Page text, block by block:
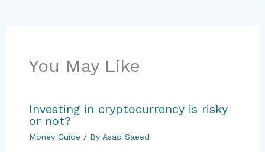
You May Like
Investing in cryptocurrency is risky
or not?
Money Guide / By Asad Saeed